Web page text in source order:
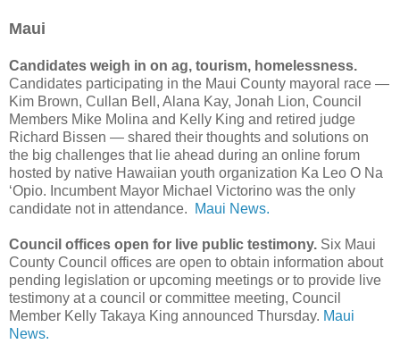
Maui
Candidates weigh in on ag, tourism, homelessness.
Candidates participating in the Maui County mayoral race —
Kim Brown, Cullan Bell, Alana Kay, Jonah Lion, Council
Members Mike Molina and Kelly King and retired judge
Richard Bissen — shared their thoughts and solutions on
the big challenges that lie ahead during an online forum
hosted by native Hawaiian youth organization Ka Leo O Na
‘Opio. Incumbent Mayor Michael Victorino was the only
candidate not in attendance.
Maui News.
Council offices open for live public testimony. Six Maui
County Council offices are open to obtain information about
pending legislation or upcoming meetings or to provide live
testimony at a council or committee meeting, Council
Member Kelly Takaya King announced Thursday. Maui
News.